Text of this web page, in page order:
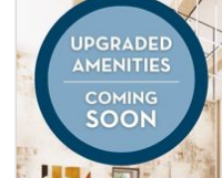
at Creekstone at RTP.
located near Research
Park, the I-40 and I-
Durham International
possibilities -contact